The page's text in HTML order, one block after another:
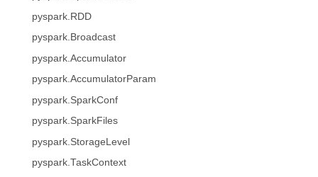
pyspark.RDD
pyspark.Broadcast
pyspark.Accumulator
pyspark.AccumulatorParam
pyspark.SparkConf
pyspark.SparkFiles
pyspark.StorageLevel
pyspark.TaskContext